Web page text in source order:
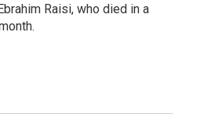
Raisi, who died in a